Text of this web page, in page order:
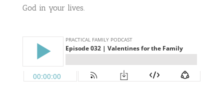
God in your lives.